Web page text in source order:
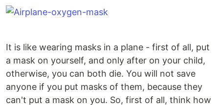
It is like wearing masks in a plane - first of all, put
a mask on yourself, and only after on your child,
otherwise, you can both die. You will not save
anyone if you put masks of them, because they
can't put a mask on you. So, first of all, think how